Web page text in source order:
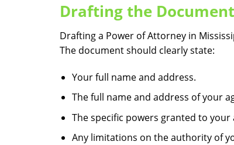
Drafting the Document
Drafting a Power of Attorney in
The document should clearly state:
Your full name and address.
The full name and address of your
The specific powers granted to your
Any limitations on the authority of